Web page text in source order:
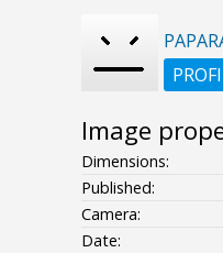
Image
Dimensions:
Published:
Camera:
Date: